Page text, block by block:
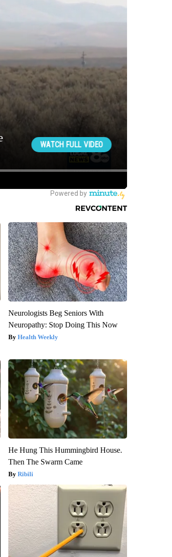
Neurologists Beg Seniors With
Neuropathy: Stop Doing This Now
Health Weekly
He Hung This Hummingbird House.
Then The Swarm Came
Ribili